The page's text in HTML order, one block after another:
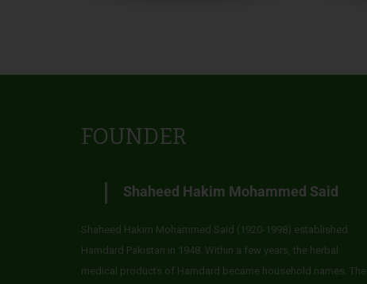
FOUNDER
Shaheed Hakim Mohammed Said
Shaheed Hakim Mohammed Said (1920-1998) established
Hamdard Pakistan in 1948. Within a few years, the herbal
medical products of Hamdard became household names. The